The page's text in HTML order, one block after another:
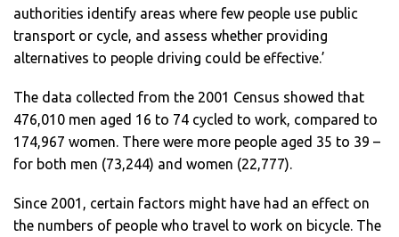
authorities identify areas where few people use public
transport or cycle, and assess whether providing
alternatives to people driving could be effective.’
The data collected from the 2001 Census showed that
476,010 men aged 16 to 74 cycled to work, compared to
174,967 women. There were more people aged 35 to 39 –
for both men (73,244) and women (22,777).
Since 2001, certain factors might have had an effect on
the numbers of people who travel to work on bicycle. The